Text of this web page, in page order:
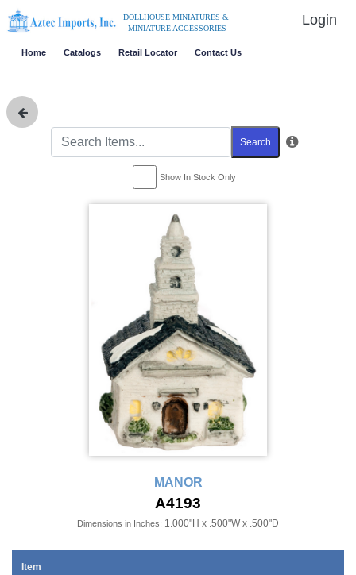
DOLLHOUSE MINIATURES &
MINIATURE ACCESSORIES
Login
Home Catalogs Retail Locator Contact Us
Search
Show In Stock Only
MANOR
A4193
Dimensions in Inches: 1.000"H x .500"W x .500"D
Item